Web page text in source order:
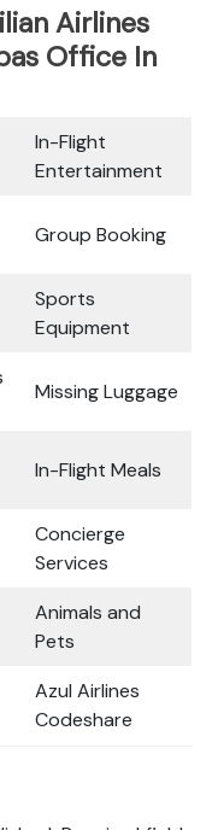
Airlines
Office In
In-Flight
Entertainment
Group Booking
Sports
Equipment
Missing Luggage
In-Flight Meals
Concierge
Services
Animals and
Pets
Azul Airlines
Codeshare